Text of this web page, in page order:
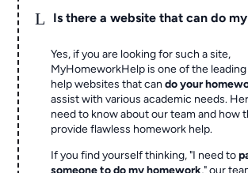
L Is there a website that can do
Yes, if you are looking for such a site,
MyHomeworkHelp is one of the
help websites that cando your
assist with various academic needs.
need to know about our team and how
provide flawless homework help.
If you find yourself thinking, "I need to